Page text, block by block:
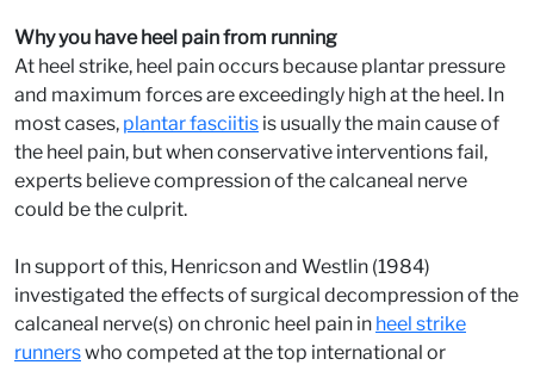
Why you have heel pain from running
At heel strike, heel pain occurs because plantar pressure
and maximum forces are exceedingly high at the heel. In
most cases, plantar fasciitis is usually the main cause of
the heel pain, but when conservative interventions fail,
experts believe compression of the calcaneal nerve
could be the culprit.
In support of this, Henricson and Westlin (1984)
investigated the effects of surgical decompression of the
calcaneal nerve(s) on chronic heel pain in heel strike
runnerswho competed at the top international or